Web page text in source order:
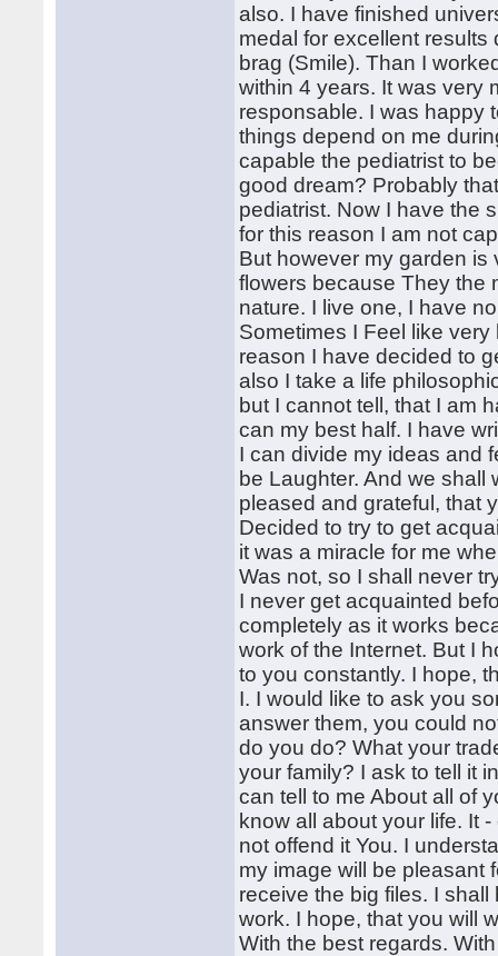
also. I have finished
medal for excellent results
brag (Smile). Than I
within 4 years. It was very
responsable. I was happy
things depend on me
capable the pediatrist to
good dream? Probably
pediatrist. Now I have the
for this reason I am not
But however my garden is
flowers because They the
nature. I live one, I have
Sometimes I Feel like
reason I have decided to
also I take a life
but I cannot tell, that I am
can my best half. I have
I can divide my ideas and
be Laughter. And we shall
pleased and grateful, that
Decided to try to get
it was a miracle for me
Was not, so I shall never
I never get acquainted
completely as it works
work of the Internet. But I
to you constantly. I hope,
I. I would like to ask you
answer them, you could
do you do? What your
your family? I ask to tell it
can tell to me About all of
know all about your life. It
not offend it You. I
my image will be pleasant
receive the big files. I
work. I hope, that you will
With the best regards.